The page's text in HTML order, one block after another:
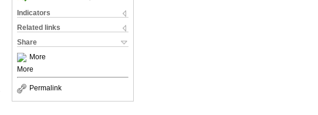
Indicators
Related links
Share
More
More
Permalink